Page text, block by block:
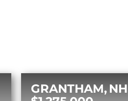
GRANTHAM NH